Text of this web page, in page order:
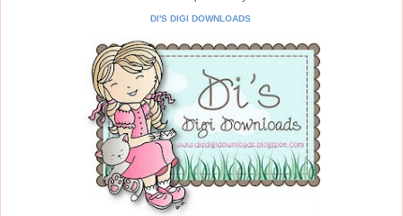
DI'S DIGI DOWNLOADS